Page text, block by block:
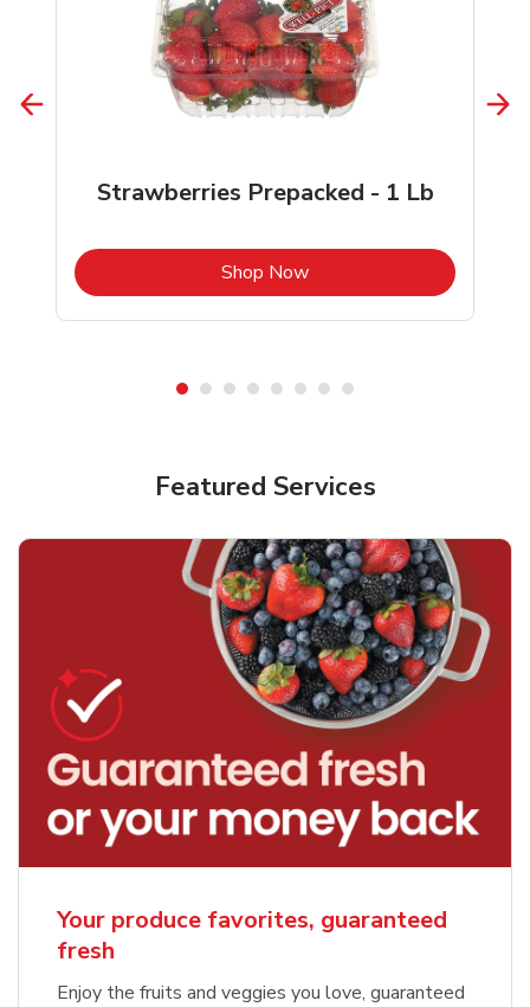
Strawberries Prepacked - 1 Lb
Shop NowLink Opens in New Tab
Featured Services
Your produce favorites, guaranteed
fresh
Enjoy the fruits and veggies you love, guaranteed